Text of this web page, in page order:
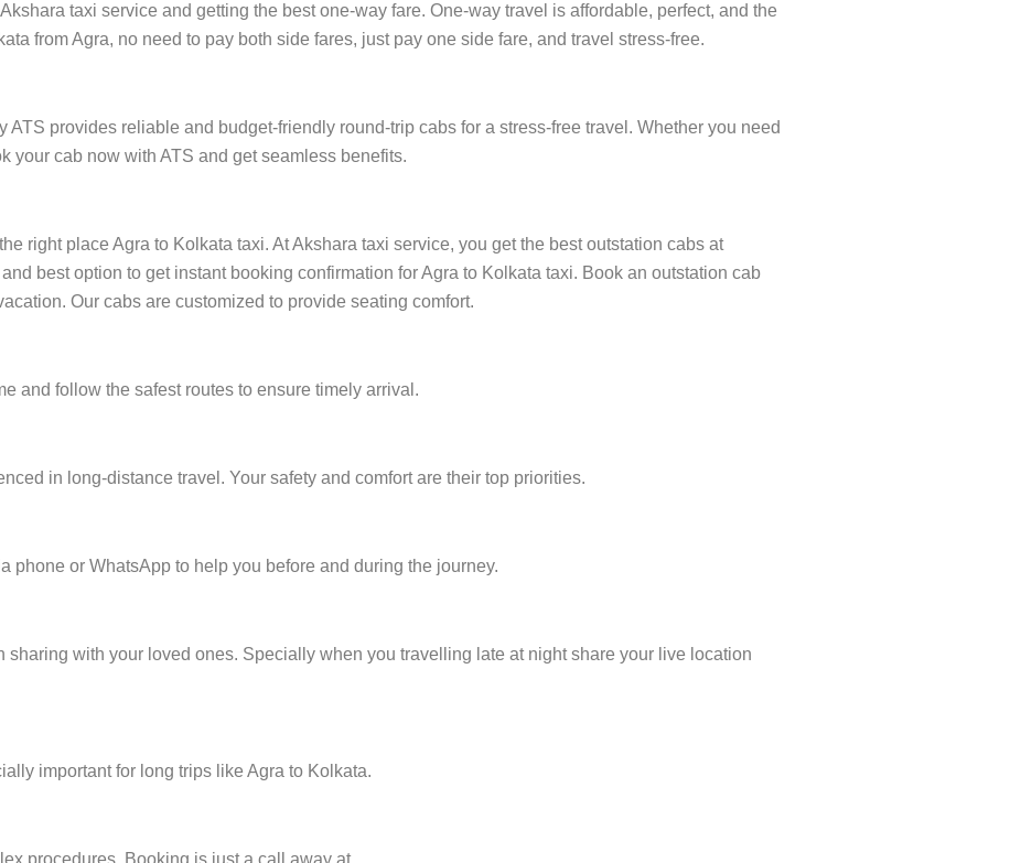
taxi service and getting the best one-way fare. One-way travel is affordable, perfect, and the
from Agra, no need to pay both side fares, just pay one side fare, and travel stress-free.
ATS provides reliable and budget-friendly round-trip cabs for a stress-free travel. Whether you need
your cab now with ATS and get seamless benefits.
right place Agra to Kolkata taxi. At Akshara taxi service, you get the best outstation cabs at
best option to get instant booking confirmation for Agra to Kolkata taxi. Book an outstation cab
Our cabs are customized to provide seating comfort.
and follow the safest routes to ensure timely arrival.
in long-distance travel. Your safety and comfort are their top priorities.
or WhatsApp to help you before and during the journey.
with your loved ones. Specially when you travelling late at night share your live location
important for long trips like Agra to Kolkata.
procedures. Booking is just a call away at